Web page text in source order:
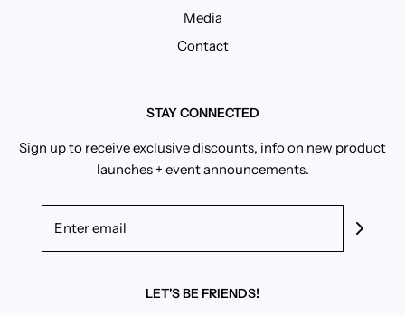
Media
Contact
STAY CONNECTED
Sign up to receive exclusive discounts, info on new product
launches + event announcements.
LET'S BE FRIENDS!